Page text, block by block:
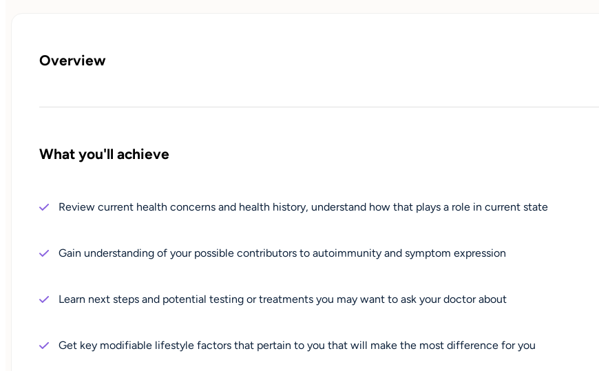
Overview
What you'll achieve
Review current health concerns and health history, understand how that plays a role in current state
Gain understanding of your possible contributors to autoimmunity and symptom expression
Learn next steps and potential testing or treatments you may want to ask your doctor about
Get key modifiable lifestyle factors that pertain to you that will make the most difference for you